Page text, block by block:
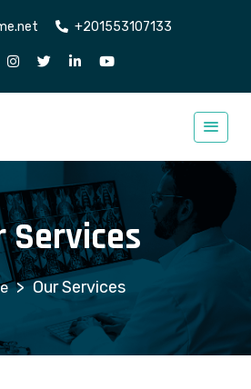
+201553107133
Services
> Our Services